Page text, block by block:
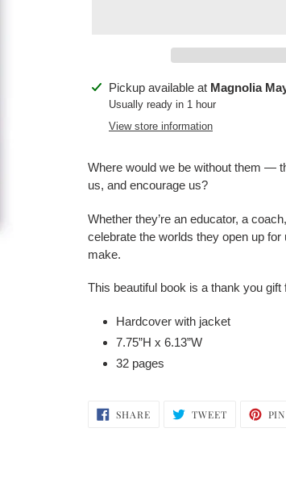
Adding
product
Pickup available at Magnolia
Usually ready in 1 hour
View store information
Where would we be without them —
us, and encourage us?
Whether they’re an educator, a
celebrate the worlds they open up
make.
This beautiful book is a thank you
Hardcover with jacket
7.75”H x 6.13”W
32 pages
SHARESHARE
ON
TWEETTWEET